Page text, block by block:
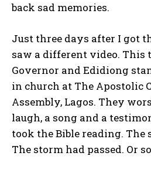
back sad memories.
Just three days after I got
saw a different video. This
Governor and Edidiong
in church at The Apostolic
Assembly, Lagos. They
laugh, a song and a
took the Bible reading. The
The storm had passed. Or